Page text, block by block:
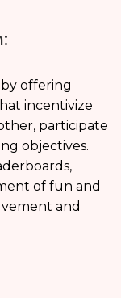
offering
incentivize
participate
objectives.
of fun and
and